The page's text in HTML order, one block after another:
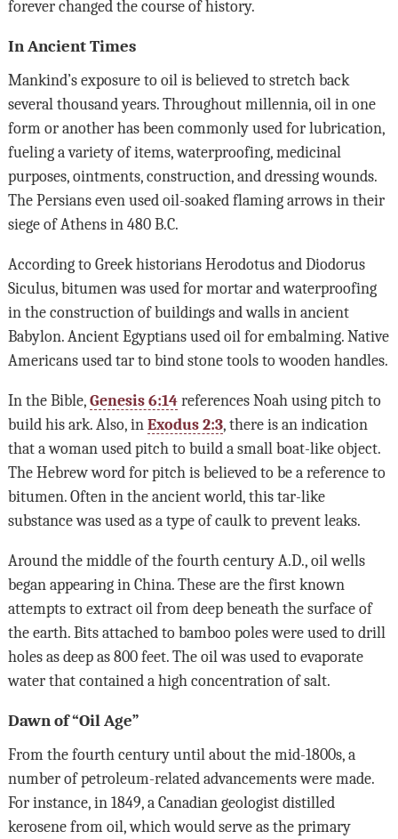
forever changed the course of history.
In Ancient Times
Mankind’s exposure to oil is believed to stretch back
several thousand years. Throughout millennia, oil in one
form or another has been commonly used for lubrication,
fueling a variety of items, waterproofing, medicinal
purposes, ointments, construction, and dressing wounds.
The Persians even used oil-soaked flaming arrows in their
siege of Athens in 480 B.C.
According to Greek historians Herodotus and Diodorus
Siculus, bitumen was used for mortar and waterproofing
in the construction of buildings and walls in ancient
Babylon. Ancient Egyptians used oil for embalming. Native
Americans used tar to bind stone tools to wooden handles.
In the Bible, Genesis 6:14references Noah using pitch to
build his ark. Also, in Exodus 2:3, there is an indication
that a woman used pitch to build a small boat-like object.
The Hebrew word for pitch is believed to be a reference to
bitumen. Often in the ancient world, this tar-like
substance was used as a type of caulk to prevent leaks.
Around the middle of the fourth century A.D., oil wells
began appearing in China. These are the first known
attempts to extract oil from deep beneath the surface of
the earth. Bits attached to bamboo poles were used to drill
holes as deep as 800 feet. The oil was used to evaporate
water that contained a high concentration of salt.
Dawn of “Oil Age”
From the fourth century until about the mid-1800s, a
number of petroleum-related advancements were made.
For instance, in 1849, a Canadian geologist distilled
kerosene from oil, which would serve as the primary